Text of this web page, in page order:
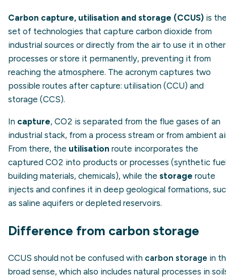
Carbon capture, utilisation and storage (CCUS) is
set of technologies that capture carbon dioxide from
industrial sources or directly from the air to use it in other
processes or store it permanently, preventing it from
reaching the atmosphere. The acronym captures two
possible routes after capture: utilisation (CCU) and
storage (CCS).
In capture, CO2 is separated from the flue gases of an
industrial stack, from a process stream or from ambient
From there, the utilisation route incorporates the
captured CO2 into products or processes (synthetic
building materials, chemicals), while the storage route
injects and confines it in deep geological formations,
as saline aquifers or depleted reservoirs.
Difference from carbon storage
CCUS should not be confused with carbon storage in
broad sense, which also includes natural processes in